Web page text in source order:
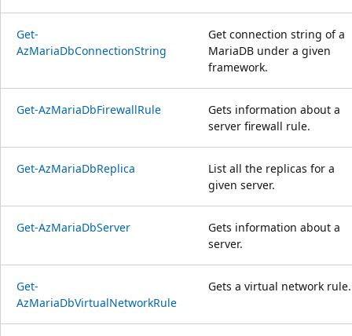
Get-
AzMariaDbConnectionString
Get connection string of a
MariaDB under a given
framework.
Get-AzMariaDbFirewallRule
Gets information about a
server firewall rule.
Get-AzMariaDbReplica
List all the replicas for a
given server.
Get-AzMariaDbServer
Gets information about a
server.
Get-
AzMariaDbVirtualNetworkRule
Gets a virtual network rule.